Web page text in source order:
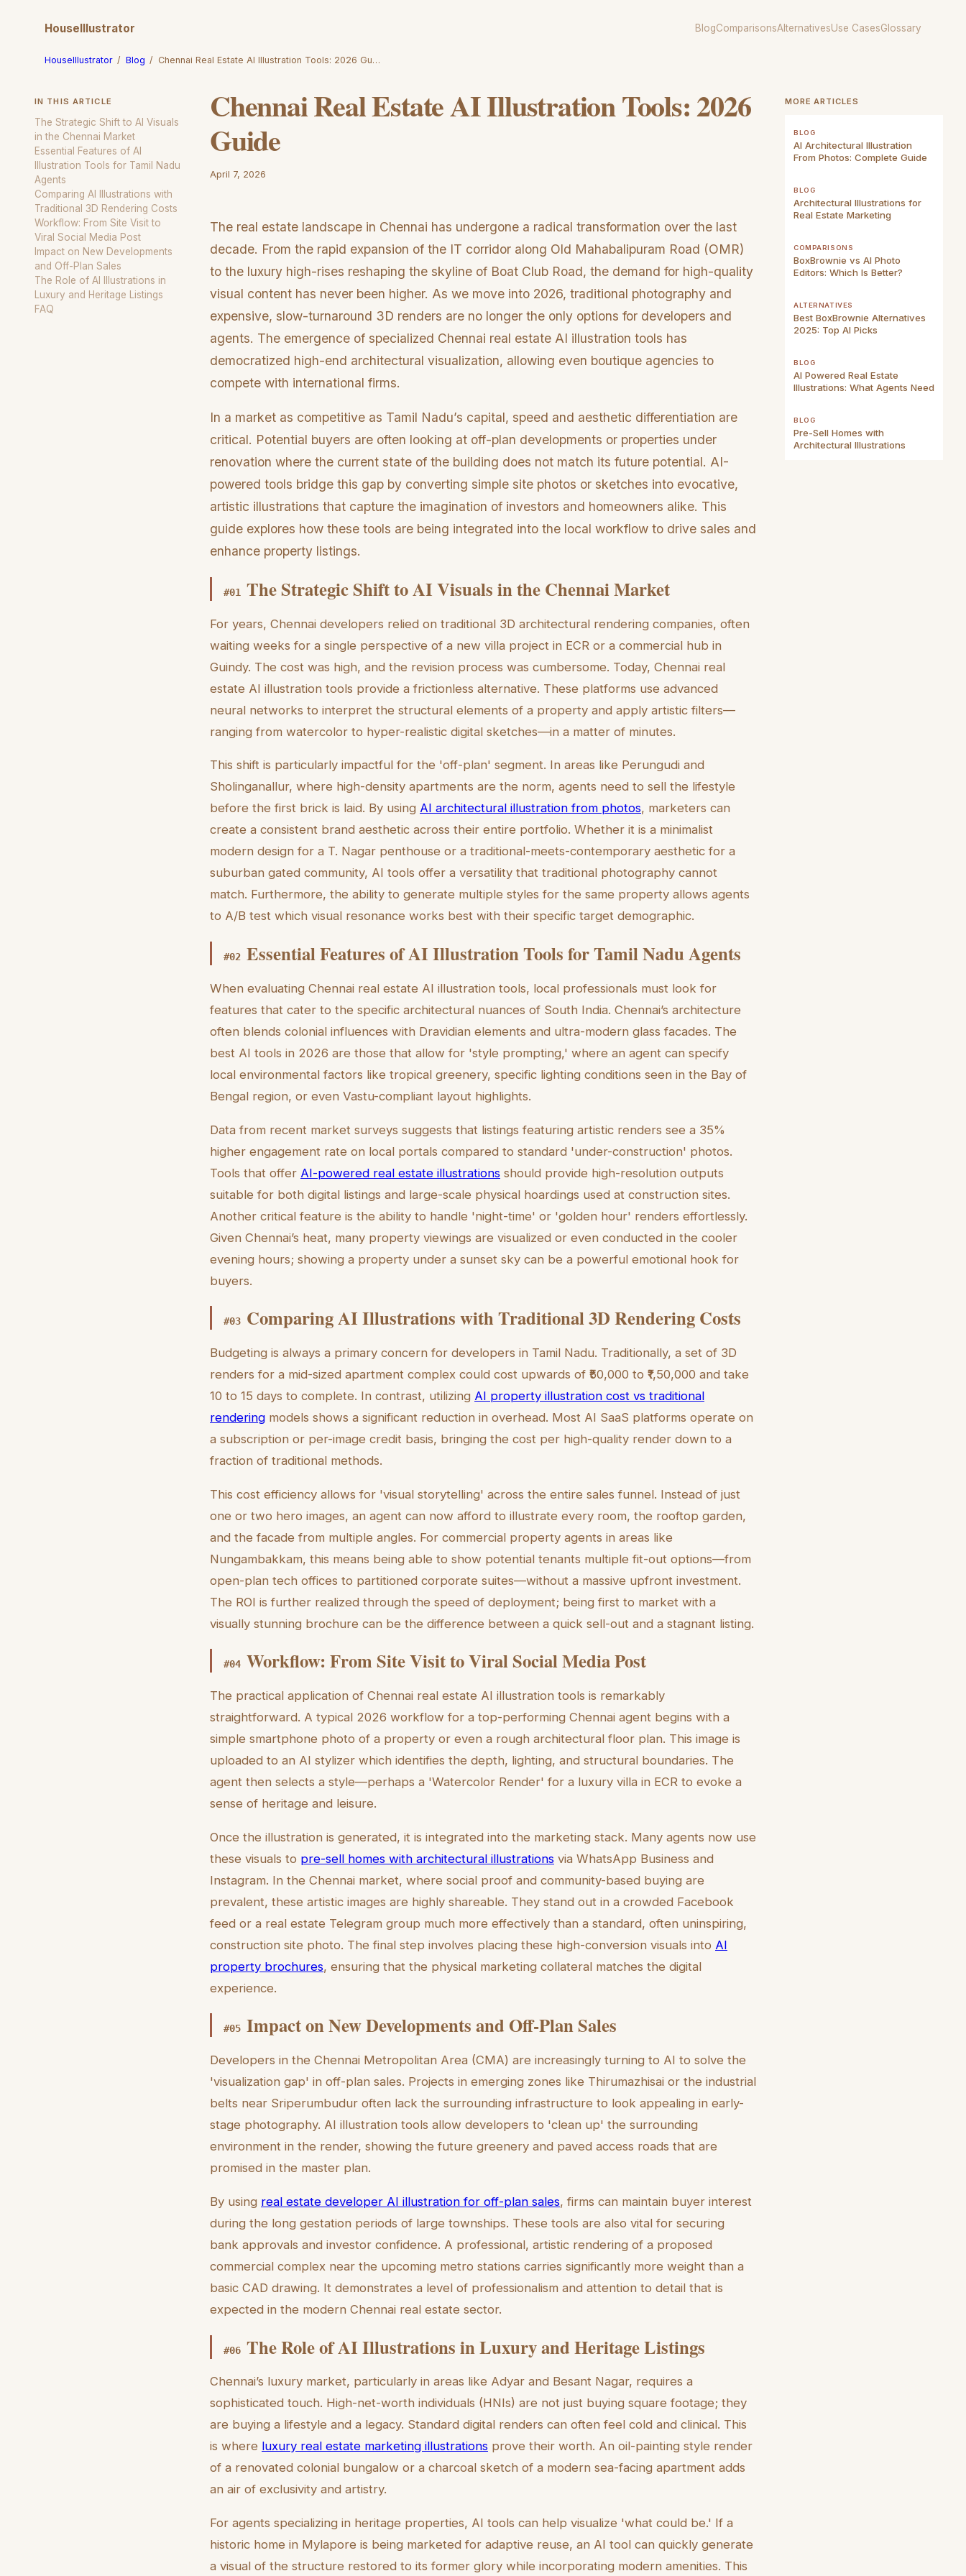
HouseIllustrator BlogComparisonsAlternativesUse CasesGlossary
HouseIllustrator / Blog / Chennai Real Estate AI Illustration Tools: 2026 Gu…
IN THIS ARTICLE
The Strategic Shift to AI Visuals
in the Chennai Market
Essential Features of AI
Illustration Tools for Tamil Nadu
Agents
Comparing AI Illustrations with
Traditional 3D Rendering Costs
Workflow: From Site Visit to
Viral Social Media Post
Impact on New Developments
and Off-Plan Sales
The Role of AI Illustrations in
Luxury and Heritage Listings
FAQ
Chennai Real Estate AI Illustration Tools: 2026
Guide
April 7, 2026
The real estate landscape in Chennai has undergone a radical transformation over the last
decade. From the rapid expansion of the IT corridor along Old Mahabalipuram Road (OMR)
to the luxury high-rises reshaping the skyline of Boat Club Road, the demand for high-quality
visual content has never been higher. As we move into 2026, traditional photography and
expensive, slow-turnaround 3D renders are no longer the only options for developers and
agents. The emergence of specialized Chennai real estate AI illustration tools has
democratized high-end architectural visualization, allowing even boutique agencies to
compete with international firms.
In a market as competitive as Tamil Nadu’s capital, speed and aesthetic differentiation are
critical. Potential buyers are often looking at off-plan developments or properties under
renovation where the current state of the building does not match its future potential. AI-
powered tools bridge this gap by converting simple site photos or sketches into evocative,
artistic illustrations that capture the imagination of investors and homeowners alike. This
guide explores how these tools are being integrated into the local workflow to drive sales and
enhance property listings.
#01 The Strategic Shift to AI Visuals in the Chennai Market
For years, Chennai developers relied on traditional 3D architectural rendering companies, often
waiting weeks for a single perspective of a new villa project in ECR or a commercial hub in
Guindy. The cost was high, and the revision process was cumbersome. Today, Chennai real
estate AI illustration tools provide a frictionless alternative. These platforms use advanced
neural networks to interpret the structural elements of a property and apply artistic filters—
ranging from watercolor to hyper-realistic digital sketches—in a matter of minutes.
This shift is particularly impactful for the 'off-plan' segment. In areas like Perungudi and
Sholinganallur, where high-density apartments are the norm, agents need to sell the lifestyle
before the first brick is laid. By using AI architectural illustration from photos, marketers can
create a consistent brand aesthetic across their entire portfolio. Whether it is a minimalist
modern design for a T. Nagar penthouse or a traditional-meets-contemporary aesthetic for a
suburban gated community, AI tools offer a versatility that traditional photography cannot
match. Furthermore, the ability to generate multiple styles for the same property allows agents
to A/B test which visual resonance works best with their specific target demographic.
#02 Essential Features of AI Illustration Tools for Tamil Nadu Agents
When evaluating Chennai real estate AI illustration tools, local professionals must look for
features that cater to the specific architectural nuances of South India. Chennai’s architecture
often blends colonial influences with Dravidian elements and ultra-modern glass facades. The
best AI tools in 2026 are those that allow for 'style prompting,' where an agent can specify
local environmental factors like tropical greenery, specific lighting conditions seen in the Bay of
Bengal region, or even Vastu-compliant layout highlights.
Data from recent market surveys suggests that listings featuring artistic renders see a 35%
higher engagement rate on local portals compared to standard 'under-construction' photos.
Tools that offer AI-powered real estate illustrations should provide high-resolution outputs
suitable for both digital listings and large-scale physical hoardings used at construction sites.
Another critical feature is the ability to handle 'night-time' or 'golden hour' renders effortlessly.
Given Chennai’s heat, many property viewings are visualized or even conducted in the cooler
evening hours; showing a property under a sunset sky can be a powerful emotional hook for
buyers.
#03 Comparing AI Illustrations with Traditional 3D Rendering Costs
Budgeting is always a primary concern for developers in Tamil Nadu. Traditionally, a set of 3D
renders for a mid-sized apartment complex could cost upwards of ₹50,000 to ₹1,50,000 and take
10 to 15 days to complete. In contrast, utilizing AI property illustration cost vs traditional
rendering models shows a significant reduction in overhead. Most AI SaaS platforms operate on
a subscription or per-image credit basis, bringing the cost per high-quality render down to a
fraction of traditional methods.
This cost efficiency allows for 'visual storytelling' across the entire sales funnel. Instead of just
one or two hero images, an agent can now afford to illustrate every room, the rooftop garden,
and the facade from multiple angles. For commercial property agents in areas like
Nungambakkam, this means being able to show potential tenants multiple fit-out options—from
open-plan tech offices to partitioned corporate suites—without a massive upfront investment.
The ROI is further realized through the speed of deployment; being first to market with a
visually stunning brochure can be the difference between a quick sell-out and a stagnant listing.
#04 Workflow: From Site Visit to Viral Social Media Post
The practical application of Chennai real estate AI illustration tools is remarkably
straightforward. A typical 2026 workflow for a top-performing Chennai agent begins with a
simple smartphone photo of a property or even a rough architectural floor plan. This image is
uploaded to an AI stylizer which identifies the depth, lighting, and structural boundaries. The
agent then selects a style—perhaps a 'Watercolor Render' for a luxury villa in ECR to evoke a
sense of heritage and leisure.
Once the illustration is generated, it is integrated into the marketing stack. Many agents now use
these visuals to pre-sell homes with architectural illustrations via WhatsApp Business and
Instagram. In the Chennai market, where social proof and community-based buying are
prevalent, these artistic images are highly shareable. They stand out in a crowded Facebook
feed or a real estate Telegram group much more effectively than a standard, often uninspiring,
construction site photo. The final step involves placing these high-conversion visuals into AI
property brochures, ensuring that the physical marketing collateral matches the digital
experience.
#05 Impact on New Developments and Off-Plan Sales
Developers in the Chennai Metropolitan Area (CMA) are increasingly turning to AI to solve the
'visualization gap' in off-plan sales. Projects in emerging zones like Thirumazhisai or the industrial
belts near Sriperumbudur often lack the surrounding infrastructure to look appealing in early-
stage photography. AI illustration tools allow developers to 'clean up' the surrounding
environment in the render, showing the future greenery and paved access roads that are
promised in the master plan.
By using real estate developer AI illustration for off-plan sales, firms can maintain buyer interest
during the long gestation periods of large townships. These tools are also vital for securing
bank approvals and investor confidence. A professional, artistic rendering of a proposed
commercial complex near the upcoming metro stations carries significantly more weight than a
basic CAD drawing. It demonstrates a level of professionalism and attention to detail that is
expected in the modern Chennai real estate sector.
#06 The Role of AI Illustrations in Luxury and Heritage Listings
Chennai’s luxury market, particularly in areas like Adyar and Besant Nagar, requires a
sophisticated touch. High-net-worth individuals (HNIs) are not just buying square footage; they
are buying a lifestyle and a legacy. Standard digital renders can often feel cold and clinical. This
is where luxury real estate marketing illustrations prove their worth. An oil-painting style render
of a renovated colonial bungalow or a charcoal sketch of a modern sea-facing apartment adds
an air of exclusivity and artistry.
For agents specializing in heritage properties, AI tools can help visualize 'what could be.' If a
historic home in Mylapore is being marketed for adaptive reuse, an AI tool can quickly generate
a visual of the structure restored to its former glory while incorporating modern amenities. This
MORE ARTICLES
BLOG
AI Architectural Illustration
From Photos: Complete Guide
BLOG
Architectural Illustrations for
Real Estate Marketing
COMPARISONS
BoxBrownie vs AI Photo
Editors: Which Is Better?
ALTERNATIVES
Best BoxBrownie Alternatives
2025: Top AI Picks
BLOG
AI Powered Real Estate
Illustrations: What Agents Need
BLOG
Pre-Sell Homes with
Architectural Illustrations